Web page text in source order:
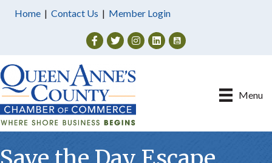
Home | Contact Us | Member Login
Facebook
TwitterInstagram
Menu